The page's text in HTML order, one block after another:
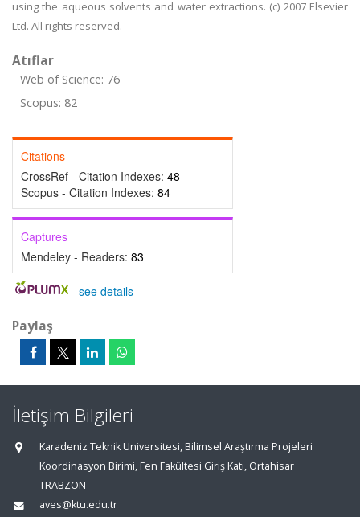
using the aqueous solvents and water extractions. (c) 2007 Elsevier
Ltd. All rights reserved.
Atıflar
Web of Science: 76
Scopus: 82
Citations
CrossRef - Citation Indexes: 48
Scopus - Citation Indexes: 84
Captures
Mendeley - Readers: 83
- see details
Paylaş
İletişim Bilgileri
Karadeniz Teknik Üniversitesi, Bilimsel Araştırma Projeleri
Koordinasyon Birimi, Fen Fakültesi Giriş Katı, Ortahisar
TRABZON
aves@ktu.edu.tr